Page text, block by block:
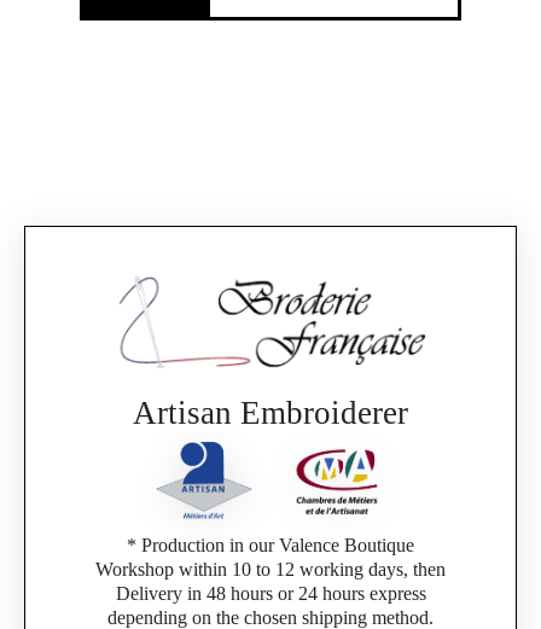
Artisan Embroiderer
* Production in our Valence Boutique
Workshop within 10 to 12 working days, then
Delivery in 48 hours or 24 hours express
depending on the chosen shipping method.